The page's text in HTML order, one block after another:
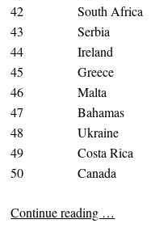
42
South Africa
43
Serbia
44
Ireland
45
Greece
46
Malta
47
Bahamas
48
Ukraine
49
Costa Rica
50
Canada
Continue reading …